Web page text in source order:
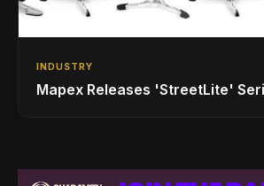
INDUSTRY
Mapex Releases 'StreetLite'